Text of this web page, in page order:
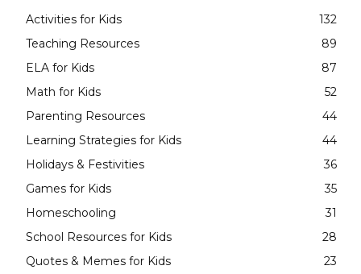
Activities for Kids
132
Teaching Resources
89
ELA for Kids
87
Math for Kids
52
Parenting Resources
44
Learning Strategies for Kids
44
Holidays & Festivities
36
Games for Kids
35
Homeschooling
31
School Resources for Kids
28
Quotes & Memes for Kids
23